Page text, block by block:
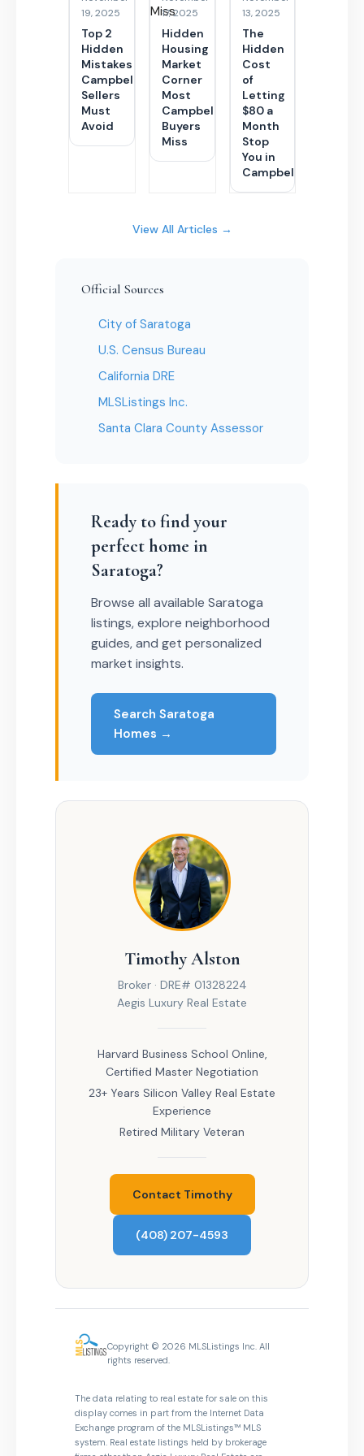
19, 2025
Top 2
Hidden
Mistakes
Campbell
Sellers
Must
Avoid
17, 2025
Hidden
Housing
Market
Corner
Most
Campbell
Buyers
Miss
13, 2025
The
Hidden
Cost
of
Letting
$80 a
Month
Stop
You in
Campbell
View All Articles →
Official Sources
City of Saratoga
U.S. Census Bureau
California DRE
MLSListings Inc.
Santa Clara County Assessor
Ready to find your
perfect home in
Saratoga?
Browse all available Saratoga
listings, explore neighborhood
guides, and get personalized
market insights.
Search Saratoga
Homes →
Timothy Alston
Broker · DRE# 01328224
Aegis Luxury Real Estate
Harvard Business School Online,
Certified Master Negotiation
23+ Years Silicon Valley Real Estate
Experience
Retired Military Veteran
Contact Timothy
(408) 207-4593
Copyright © 2026 MLSListings Inc. All
rights reserved.
The data relating to real estate for sale on this
display comes in part from the Internet Data
Exchange program of the MLSListings™ MLS
system. Real estate listings held by brokerage